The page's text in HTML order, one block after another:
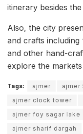
itinerary besides
Also, the city
and crafts including
and other hand-
explore the
Tags: ajmer ajmer
ajmer clock tower
ajmer foy sagar lake
ajmer sharif dargah